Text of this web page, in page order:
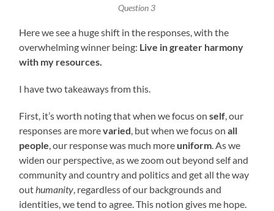
Question 3
Here we see a huge shift in the responses, with the
overwhelming winner being: Live in greater harmony
with my resources.
I have two takeaways from this.
First, it’s worth noting that when we focus onself, our
responses are morevaried, but when we focus onall
people, our response was much more uniform. As we
widen our perspective, as we zoom out beyond self and
community and country and politics and get all the way
outhumanity, regardless of our backgrounds and
identities, we tend to agree. This notion gives me hope.